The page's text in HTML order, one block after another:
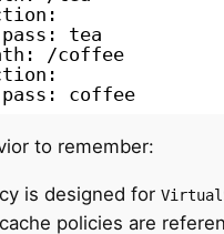
pass: tea
/coffee
pass: coffee
to remember:
is designed for
policies are